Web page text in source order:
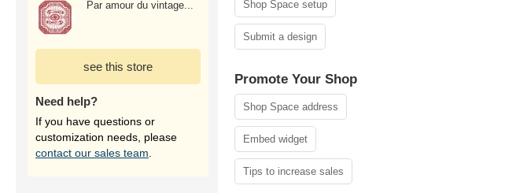
Par amour du vintage...
see this store
Need help?
If you have questions or
customization needs, please
contact our sales team
Shop Space setup
Submit a design
Promote Your Shop
Shop Space address
Embed widget
Tips to increase sales